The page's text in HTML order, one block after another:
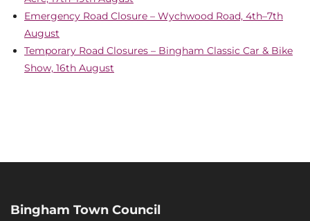
Emergency Road Closure – Wychwood Road, 4th–7th
August
Temporary Road Closures – Bingham Classic Car & Bike
Show, 16th August
Bingham Town Council